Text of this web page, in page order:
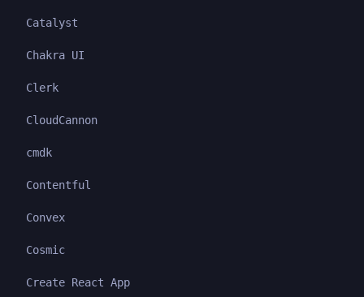
Catalyst
Chakra UI
Clerk
CloudCannon
cmdk
Contentful
Convex
Cosmic
Create React App